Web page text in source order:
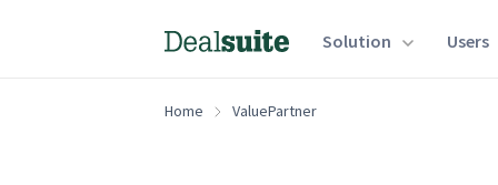
Solution Users
Home ValuePartner